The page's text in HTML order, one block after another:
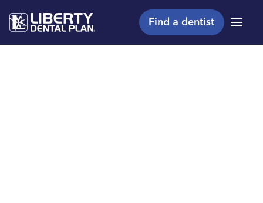
Find a dentist
Menu